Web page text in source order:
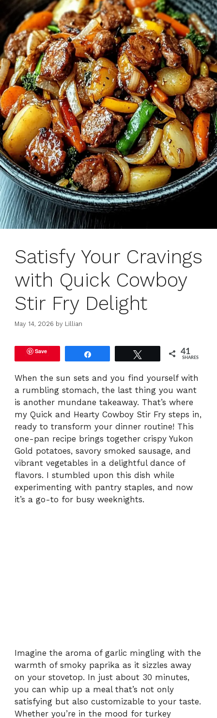
Satisfy Your Cravings
with Quick Cowboy
Stir Fry Delight
May 14, 2026 by Lillian
Save 41
SHARES
When the sun sets and you find yourself with
a rumbling stomach, the last thing you want
is another mundane takeaway. That’s where
my Quick and Hearty Cowboy Stir Fry steps in,
ready to transform your dinner routine! This
one-pan recipe brings together crispy Yukon
Gold potatoes, savory smoked sausage, and
vibrant vegetables in a delightful dance of
flavors. I stumbled upon this dish while
experimenting with pantry staples, and now
it’s a go-to for busy weeknights.
Imagine the aroma of garlic mingling with the
warmth of smoky paprika as it sizzles away
on your stovetop. In just about 30 minutes,
you can whip up a meal that’s not only
satisfying but also customizable to your taste.
Whether you’re in the mood for turkey